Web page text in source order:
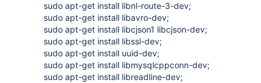
sudo apt-get install libnl-route-3-dev;
sudo apt-get install libavro-dev;
sudo apt-get install libcjson1 libcjson-dev;
sudo apt-get install libssl-dev;
sudo apt-get install uuid-dev;
sudo apt-get install libmysqlcppconn-dev;
sudo apt-get install libreadline-dev;